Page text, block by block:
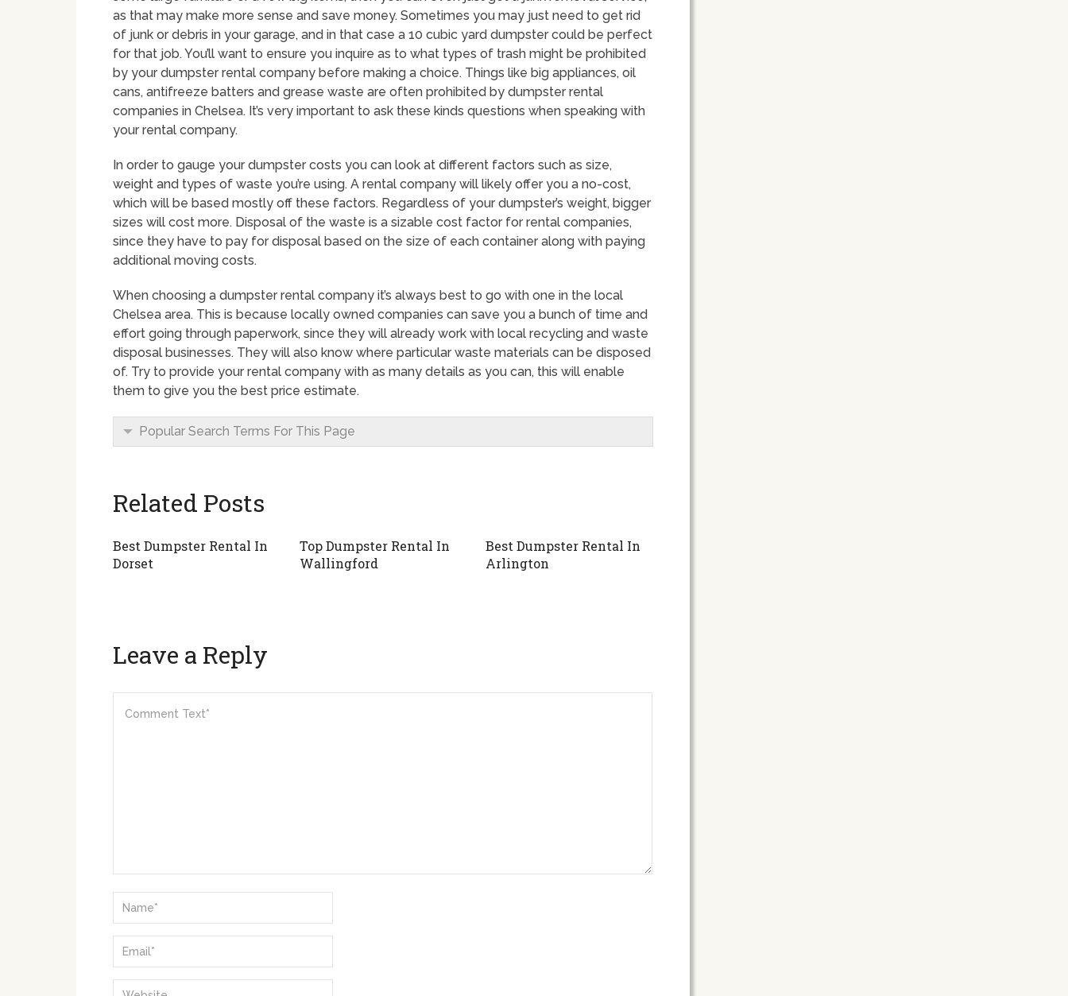
as that may make more sense and save money. Sometimes you may just need to get rid
of junk or debris in your garage, and in that case a 10 cubic yard dumpster could be perfect
for that job. You’ll want to ensure you inquire as to what types of trash might be prohibited
by your dumpster rental company before making a choice. Things like big appliances, oil
cans, antifreeze batters and grease waste are often prohibited by dumpster rental
companies in Chelsea. It’s very important to ask these kinds questions when speaking with
your rental company.
In order to gauge your dumpster costs you can look at different factors such as size,
weight and types of waste you’re using. A rental company will likely offer you a no-cost,
which will be based mostly off these factors. Regardless of your dumpster’s weight, bigger
sizes will cost more. Disposal of the waste is a sizable cost factor for rental companies,
since they have to pay for disposal based on the size of each container along with paying
additional moving costs.
When choosing a dumpster rental company it’s always best to go with one in the local
Chelsea area. This is because locally owned companies can save you a bunch of time and
effort going through paperwork, since they will already work with local recycling and waste
disposal businesses. They will also know where particular waste materials can be disposed
of. Try to provide your rental company with as many details as you can, this will enable
them to give you the best price estimate.
Popular Search Terms For This Page
Related Posts
Best Dumpster Rental In
Dorset
Top Dumpster Rental In
Wallingford
Best Dumpster Rental In
Arlington
Leave a Reply